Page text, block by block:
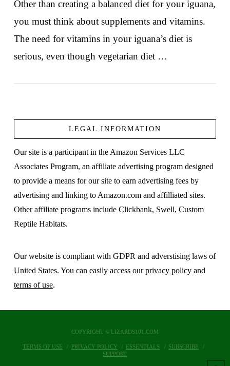
Other than creating a balanced diet for your iguana,
you must think about supplements and vitamins.
The need for vitamins in your iguana’s diet is
serious, even though vegetarian diet …
LEGAL INFORMATION
Our site is a participant in the Amazon Services LLC
Associates Program, an affiliate advertising program designed
to provide a means for our site to earn advertising fees by
advertising and linking to Amazon.com and affilliated sites.
Other affiliate programs include Clickbank, Swell, Custom
Reptile Habitats.
Our website is compliant with GDPR and adverstising laws of
United States. You can easily access ourprivacy policyand
terms of use.
COPYRIGHT © LIZARDS101.COM
TERMS OF USE PRIVACY POLICY ESSENTIALS
SUBSCRIBE
SUPPORT